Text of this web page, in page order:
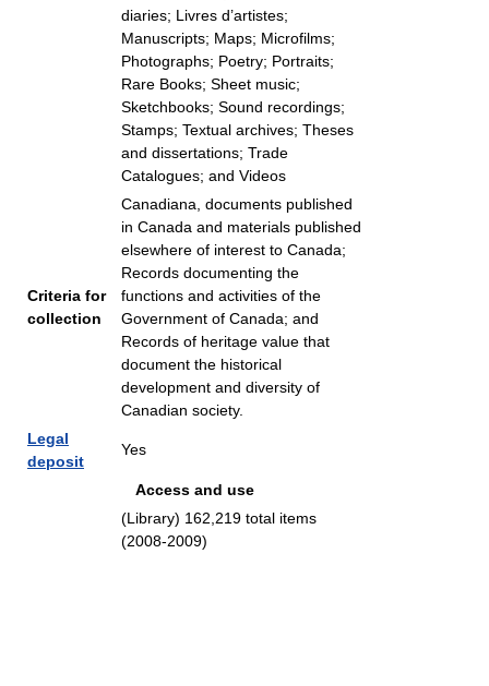
diaries; Livres d’artistes;
Manuscripts; Maps; Microfilms;
Photographs; Poetry; Portraits;
Rare Books; Sheet music;
Sketchbooks; Sound recordings;
Stamps; Textual archives; Theses
and dissertations; Trade
Catalogues; and Videos
Criteria for
collection
Canadiana, documents published
in Canada and materials published
elsewhere of interest to Canada;
Records documenting the
functions and activities of the
Government of Canada; and
Records of heritage value that
document the historical
development and diversity of
Canadian society.
Legal
deposit
Yes
Access and use
(Library) 162,219 total items
(2008-2009)